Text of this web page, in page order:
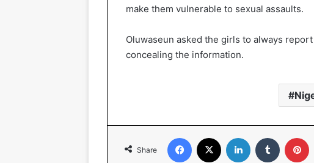
make them vulnerable to sexual assaults.
Oluwaseun asked the girls to always
concealing the information.
Share